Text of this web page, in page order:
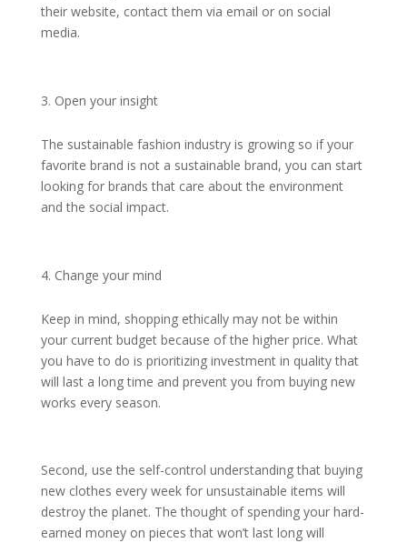
their website, contact them via email or on social
media.
Open your insight
The sustainable fashion industry is growing so if your
favorite brand is not a sustainable brand, you can start
looking for brands that care about the environment
and the social impact.
Change your mind
Keep in mind, shopping ethically may not be within
your current budget because of the higher price. What
you have to do is prioritizing investment in quality that
will last a long time and prevent you from buying new
works every season.
Second, use the self-control understanding that buying
new clothes every week for unsustainable items will
destroy the planet. The thought of spending your hard-
earned money on pieces that won’t last long will